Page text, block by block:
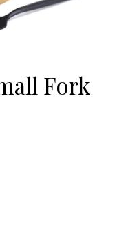
Fork